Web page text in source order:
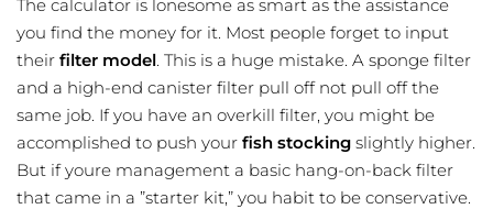
The calculator is lonesome as smart as the assistance
you find the money for it. Most people forget to input
their filter model. This is a huge mistake. A sponge filter
and a high-end canister filter pull off not pull off the
same job. If you have an overkill filter, you might be
accomplished to push your fish stocking slightly higher.
But if youre management a basic hang-on-back filter
that came in a ”starter kit,” you habit to be conservative.